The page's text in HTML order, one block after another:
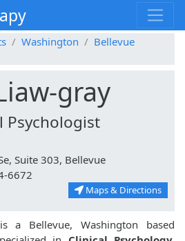
Washington
Bellevue
gray
Psychologist
Suite 303, Bellevue
6672
Maps & Directions
a Bellevue, Washington based